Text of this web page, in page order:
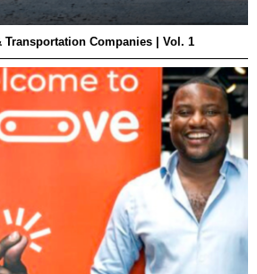
Companies | Vol. 1